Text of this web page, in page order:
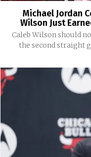
Michael Jordan
Wilson Just
Caleb Wilson should
the second straight